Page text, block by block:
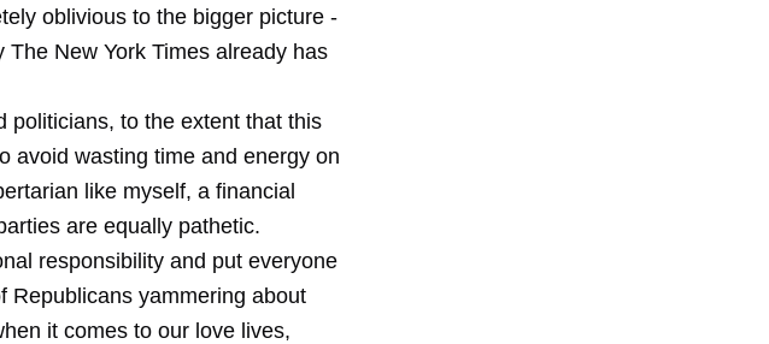
oblivious to the bigger picture -
New York Times already has
politicians, to the extent that this
avoid wasting time and energy on
like myself, a financial
are equally pathetic.
responsibility and put everyone
Republicans yammering about
it comes to our love lives,